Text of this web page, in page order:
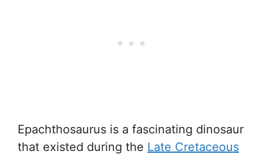
Epachthosaurus is a fascinating dinosaur
that existed during the Late Cretaceous